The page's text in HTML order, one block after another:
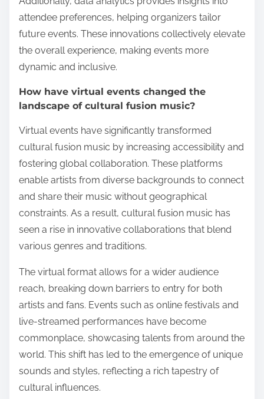
attendee preferences, helping organizers tailor
future events. These innovations collectively elevate
the overall experience, making events more
dynamic and inclusive.
How have virtual events changed the
landscape of cultural fusion music?
Virtual events have significantly transformed
cultural fusion music by increasing accessibility and
fostering global collaboration. These platforms
enable artists from diverse backgrounds to connect
and share their music without geographical
constraints. As a result, cultural fusion music has
seen a rise in innovative collaborations that blend
various genres and traditions.
The virtual format allows for a wider audience
reach, breaking down barriers to entry for both
artists and fans. Events such as online festivals and
live-streamed performances have become
commonplace, showcasing talents from around the
world. This shift has led to the emergence of unique
sounds and styles, reflecting a rich tapestry of
cultural influences.